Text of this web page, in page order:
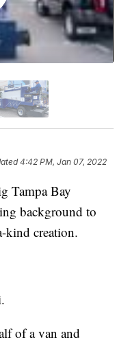
4:42 PM, Jan 07, 2022
Tampa Bay
background to
kind creation.
of a van and